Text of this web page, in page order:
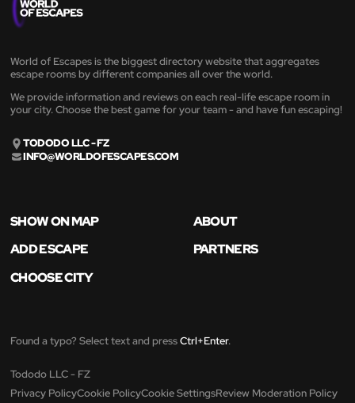
World of Escapes is the biggest directory website that aggregates
escape rooms by different companies all over the world.
We provide information and reviews on each real-life escape room in
your city. Choose the best game for your team - and have fun escaping!
TODODO LLC - FZ
INFO@WORLDOFESCAPES.COM
SHOW ON MAP
ABOUT
ADD ESCAPE
PARTNERS
CHOOSE CITY
Found a typo? Select text and pressCtrl+Enter.
Tododo LLC - FZ
Privacy PolicyCookie PolicyCookie SettingsReview Moderation Policy